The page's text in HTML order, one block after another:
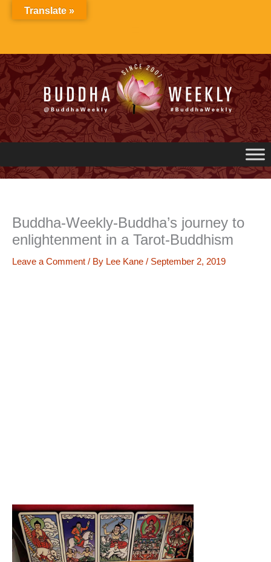
Buddha-Weekly-Buddha’s journey to
enlightenment in a Tarot-Buddhism
Leave a Comment / By Lee Kane / September 2, 2019
Translate »